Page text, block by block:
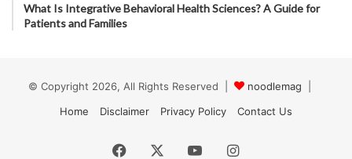
What Is Integrative Behavioral Health Sciences? A Guide for
Patients and Families
© Copyright 2026, All Rights Reserved | noodlemag
Home
Disclaimer Privacy Policy Contact Us
Facebook YouTubeInstagram